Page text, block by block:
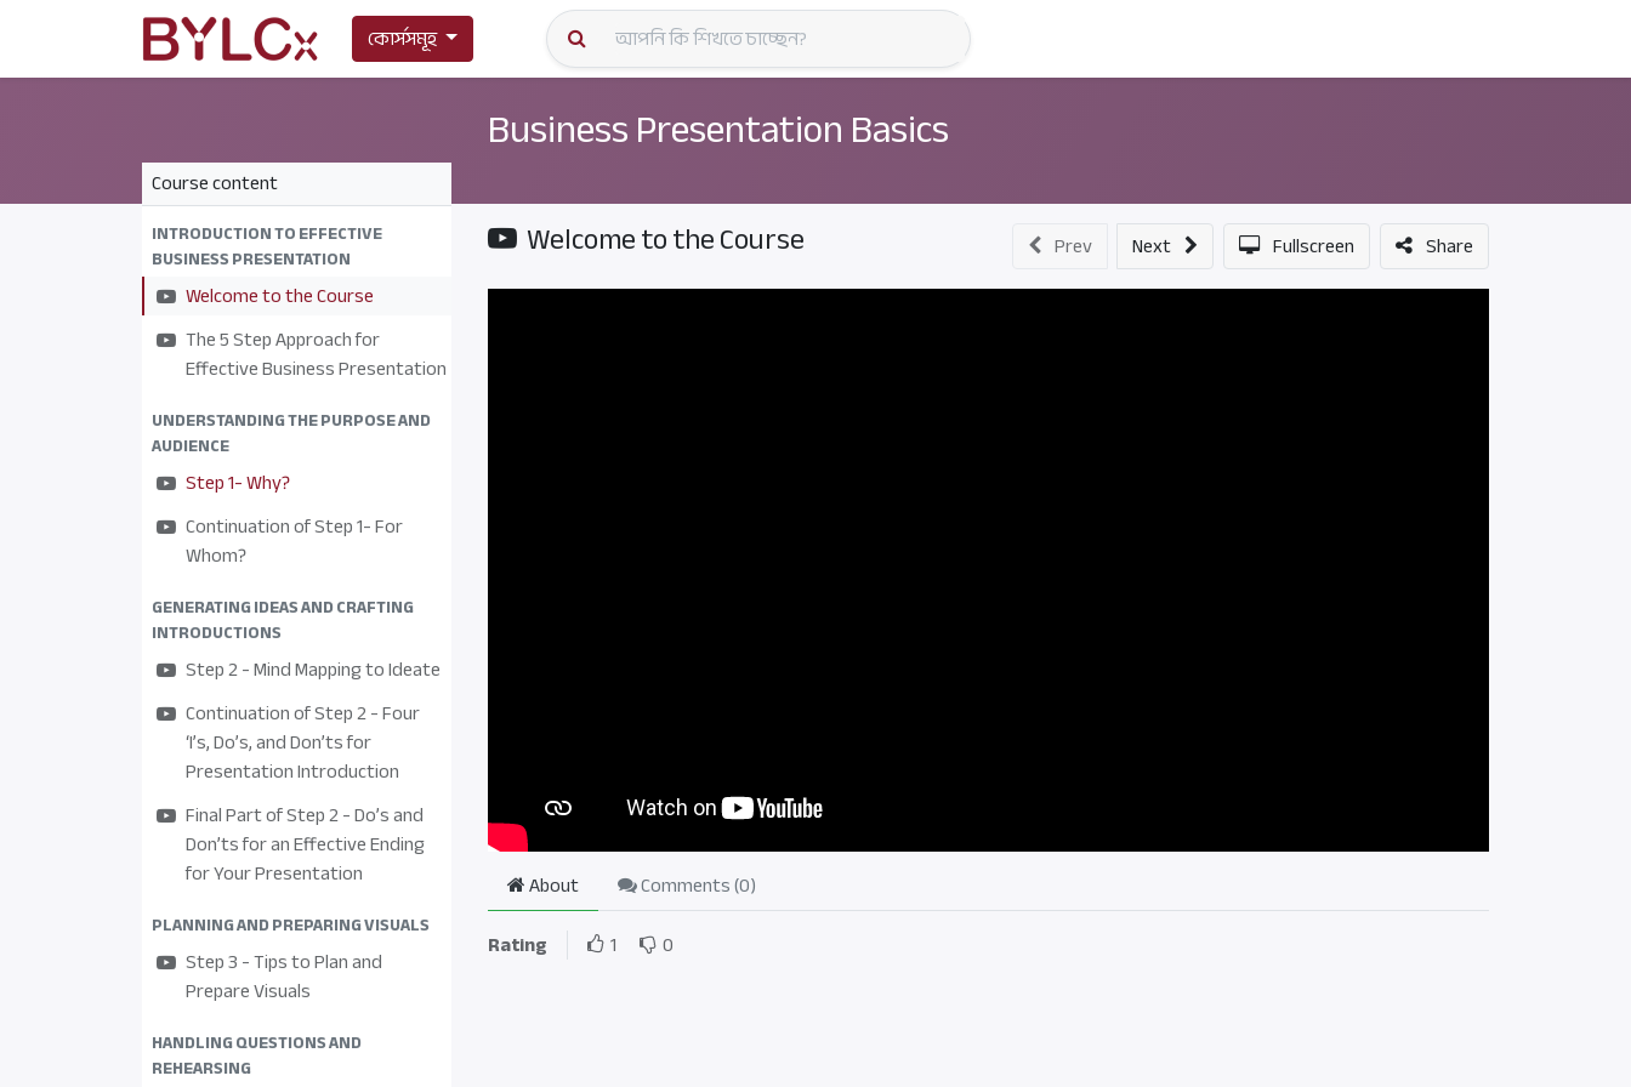
কোর্সসমূহ
Business Presentation Basics
Course content
INTRODUCTION TO EFFECTIVE
BUSINESS PRESENTATION
Welcome to the Course
The 5 Step Approach for
Effective Business Presentation
UNDERSTANDING THE PURPOSE AND
AUDIENCE
Step 1- Why?
Continuation of Step 1- For
Whom?
GENERATING IDEAS AND CRAFTING
INTRODUCTIONS
Step 2 - Mind Mapping to Ideate
Continuation of Step 2 - Four
‘I’s, Do’s, and Don’ts for
Presentation Introduction
Final Part of Step 2 - Do’s and
Don’ts for an Effective Ending
for Your Presentation
PLANNING AND PREPARING VISUALS
Step 3 - Tips to Plan and
Prepare Visuals
HANDLING QUESTIONS AND
REHEARSING
Welcome to the Course Prev Next Fullscreen Share
About Comments (0)
Rating
1 0